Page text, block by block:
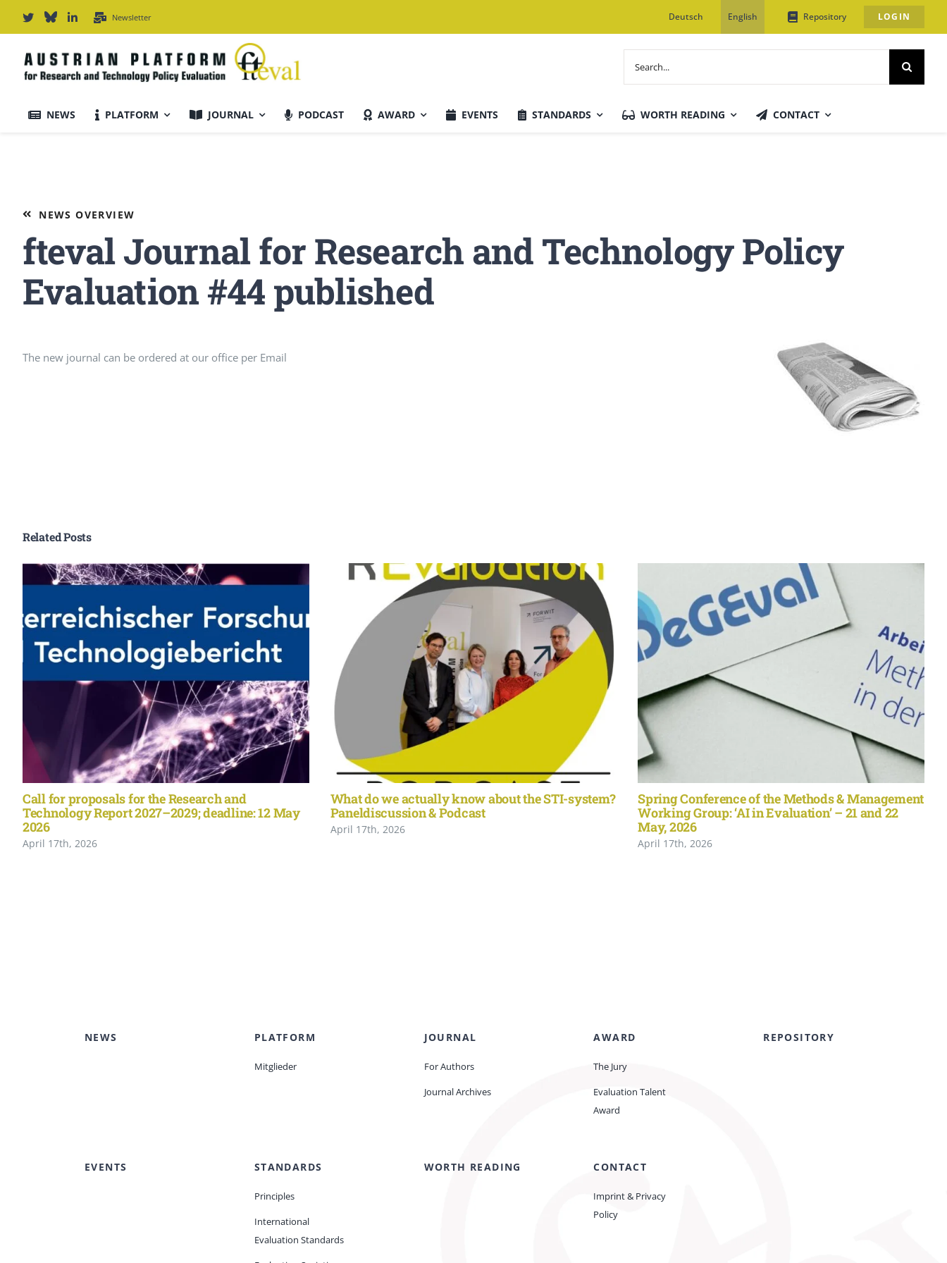
to
content
Newsletter Deutsch English Repository LOGIN
for:
NEWS PLATFORM JOURNAL
For Authors
Editorial Board
Journal Archives
PODCAST AWARD EVENTS STANDARDS WORTH READING CONTACT
NEWS OVERVIEW
fteval Journal for Research and Technology Policy
Evaluation #44 published
The new journal can be ordered at our office per Email
Related Posts
Call for proposals for the Research and
Technology Report 2027–2029; deadline: 12 May
2026
April 17th, 2026
What do we actually know about the STI-system?
Paneldiscussion & Podcast
April 17th, 2026
Spring Conference of the Methods & Management
Working Group: ‘AI in Evaluation’ – 21 and 22
May, 2026
April 17th, 2026
NEWS PLATFORM
Mitglieder
JOURNAL
For Authors
Journal Archives
AWARD
The Jury
Evaluation Talent
Award
REPOSITORY
EVENTS STANDARDS
Principles
International
Evaluation Standards
WORTH READING CONTACT
Imprint & Privacy
Policy